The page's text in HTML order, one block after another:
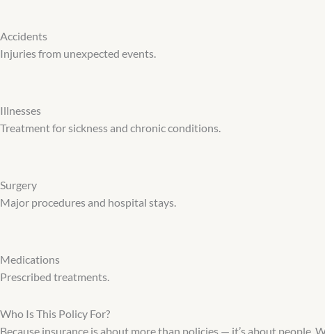
Accidents
Injuries from unexpected events.
Illnesses
Treatment for sickness and chronic conditions.
Surgery
Major procedures and hospital stays.
Medications
Prescribed treatments.
Who Is This Policy For?
Because insurance is about more than policies — it’s about people.